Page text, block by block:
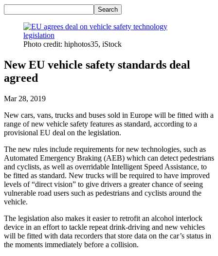
Photo credit: hiphotos35, iStock
New EU vehicle safety standards deal
agreed
Mar 28, 2019
New cars, vans, trucks and buses sold in Europe will be fitted with a
range of new vehicle safety features as standard, according to a
provisional EU deal on the legislation.
The new rules include requirements for new technologies, such as
Automated Emergency Braking (AEB) which can detect pedestrians
and cyclists, as well as overridable Intelligent Speed Assistance, to
be fitted as standard. New trucks will be required to have improved
levels of “direct vision” to give drivers a greater chance of seeing
vulnerable road users such as pedestrians and cyclists around the
vehicle.
The legislation also makes it easier to retrofit an alcohol interlock
device in an effort to tackle repeat drink-driving and new vehicles
will be fitted with data recorders that store data on the car’s status in
the moments immediately before a collision.